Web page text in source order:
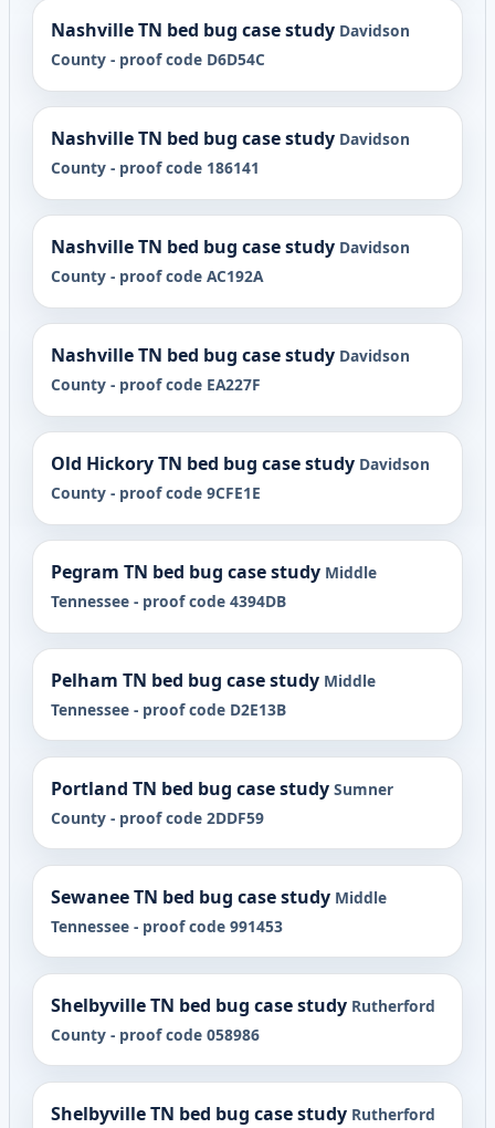
Nashville TN bed bug case study Davidson
County - proof code D6D54C
Nashville TN bed bug case study Davidson
County - proof code 186141
Nashville TN bed bug case study Davidson
County - proof code AC192A
Nashville TN bed bug case study Davidson
County - proof code EA227F
Old Hickory TN bed bug case study Davidson
County - proof code 9CFE1E
Pegram TN bed bug case study Middle
Tennessee - proof code 4394DB
Pelham TN bed bug case study Middle
Tennessee - proof code D2E13B
Portland TN bed bug case study Sumner
County - proof code 2DDF59
Sewanee TN bed bug case study Middle
Tennessee - proof code 991453
Shelbyville TN bed bug case study Rutherford
County - proof code 058986
Shelbyville TN bed bug case study Rutherford